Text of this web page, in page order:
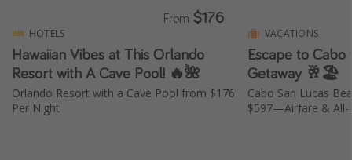
HOTELS
Hawaiian Vibes at This Orlando
Resort with A Cave Pool! 🔥🌺
Orlando Resort with a Cave Pool from $176
Per Night
From $176
VACATIONS
Escape to
Getaway 🥂🏖️
Cabo San Lucas
$597—Airfare & All-